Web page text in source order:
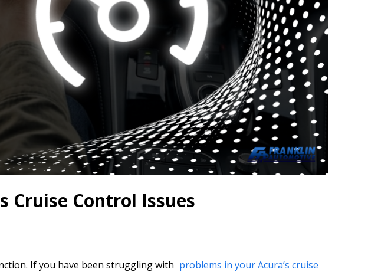
Cruise Control Issues
If you have been struggling with problems in your Acura’s cruise